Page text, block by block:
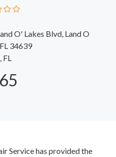
O' Lakes Blvd, Land O
34639
FL
Service has provided the